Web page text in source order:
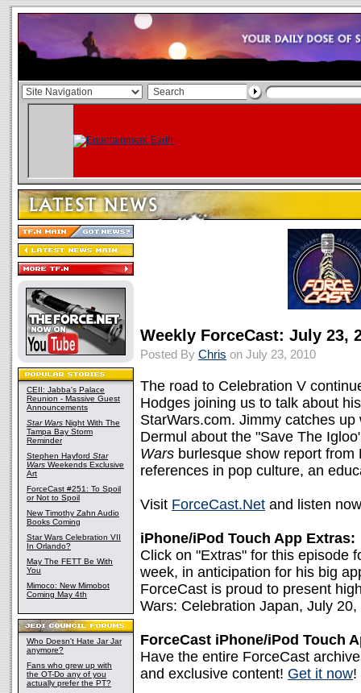
CEII: Jabba's Palace
Reunion - Massive Guest
Announcements
Star Wars Night With The
Tampa Bay Storm
Reminder
Stephen Hayford Star
Wars Weekends Exclusive
Art
ForceCast #251: To Spoil
or Not to Spoil
New Timothy Zahn Audio
Books Coming
Star Wars Celebration VII
In Orlando?
May The FETT Be With
You
Mimoco: New Mimobot
Coming May 4th
Who Doesn't Hate Jar Jar
anymore?
Fans who grew up with
the OT-Do any of you
actually prefer the PT?
Weekly ForceCast: July 23,
Posted By Chris on July 23, 2010
The road to Celebration V
Hodges joining us to talk about
StarWars.com. Jimmy catches
Dermul about the "Save The
Wars burlesque show report
references in pop culture, an
Visit ForceCast.Net and listen
iPhone/iPod Touch App Extras:
Click on "Extras" for this episode
week, in anticipation for his big
ForceCast is proud to present
Wars: Celebration Japan, July 20,
ForceCast iPhone/iPod Touch
Have the entire ForceCast
and exclusive content! Get it now!